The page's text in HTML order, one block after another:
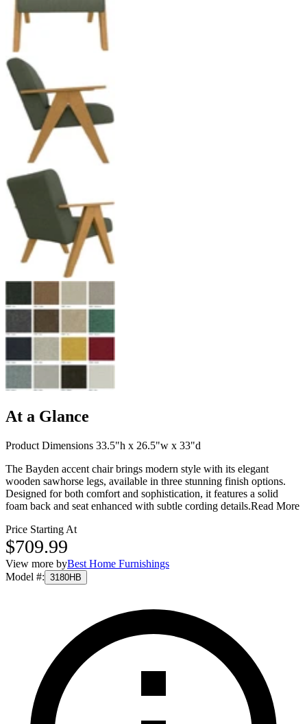
At a Glance
Product Dimensions 33.5"h x 26.5"w x 33"d
The Bayden accent chair brings modern style with its elegant
wooden sawhorse legs, available in three stunning finish options.
Designed for both comfort and sophistication, it features a solid
foam back and seat enhanced with subtle cording details.Read More
Price Starting At
$709.99
View more byBest Home Furnishings
Model #: 3180HB